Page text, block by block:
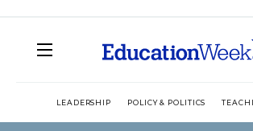
LEADERSHIP POLICY & POLITICS